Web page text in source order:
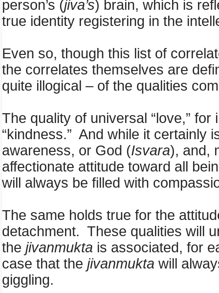
person’s (jiva’s) brain, which is
true identity registering in the
Even so, though this list of
the correlates themselves are
quite illogical – of the qualities
The quality of universal “love,”
“kindness.” And while it certainly
awareness, or God (Isvara), and,
affectionate attitude toward all
will always be filled with
The same holds true for the
detachment. These qualities will
the jivanmukta is associated, for
case that the jivanmukta will
giggling.